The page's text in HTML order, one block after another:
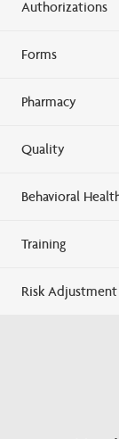
Authorizations
Forms
Pharmacy
Quality
Behavioral
Training
Risk Adjustment